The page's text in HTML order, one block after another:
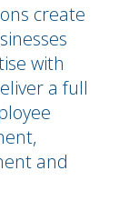
create
with
a full
and